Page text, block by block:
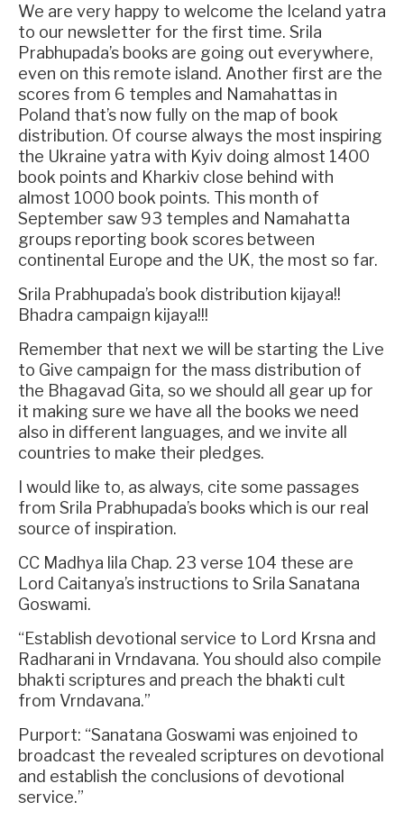
We are very happy to welcome the Iceland yatra
to our newsletter for the first time. Srila
Prabhupada’s books are going out everywhere,
even on this remote island. Another first are the
scores from 6 temples and Namahattas in
Poland that’s now fully on the map of book
distribution. Of course always the most inspiring
the Ukraine yatra with Kyiv doing almost 1400
book points and Kharkiv close behind with
almost 1000 book points. This month of
September saw 93 temples and Namahatta
groups reporting book scores between
continental Europe and the UK, the most so far.
Srila Prabhupada’s book distribution kijaya!!
Bhadra campaign kijaya!!!
Remember that next we will be starting the Live
to Give campaign for the mass distribution of
the Bhagavad Gita, so we should all gear up for
it making sure we have all the books we need
also in different languages, and we invite all
countries to make their pledges.
I would like to, as always, cite some passages
from Srila Prabhupada’s books which is our real
source of inspiration.
CC Madhya lila Chap. 23 verse 104 these are
Lord Caitanya’s instructions to Srila Sanatana
Goswami.
“Establish devotional service to Lord Krsna and
Radharani in Vrndavana. You should also compile
bhakti scriptures and preach the bhakti cult
from Vrndavana.”
Purport: “Sanatana Goswami was enjoined to
broadcast the revealed scriptures on devotional
and establish the conclusions of devotional
service.”